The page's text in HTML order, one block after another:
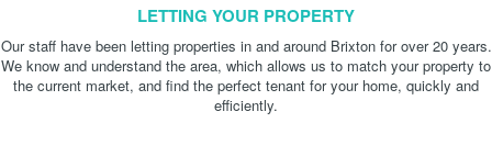
LETTING YOUR PROPERTY
Our staff have been letting properties in and around Brixton for over 20 years.
We know and understand the area, which allows us to match your property to
the current market, and find the perfect tenant for your home, quickly and
efficiently.